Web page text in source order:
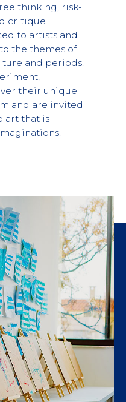
thinking, risk-
critique.
to artists and
the themes of
and periods.
their unique
and are invited
art that is